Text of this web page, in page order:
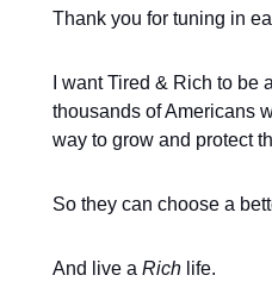
Thank you for tuning in
I want Tired & Rich to be
thousands of Americans
way to grow and protect
So they can choose a
And live a Rich life.